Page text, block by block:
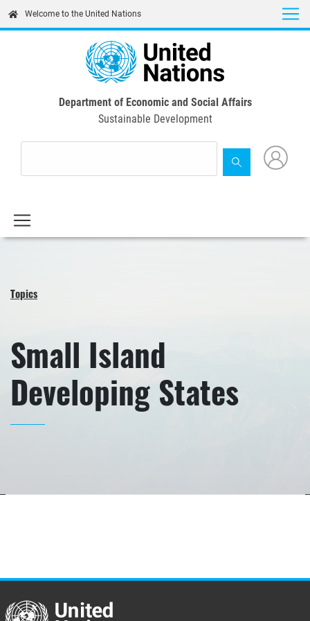
content
Welcome to the United Nations
Department of Economic and Social Affairs
Sustainable Development
Topics
Small Island
Developing States